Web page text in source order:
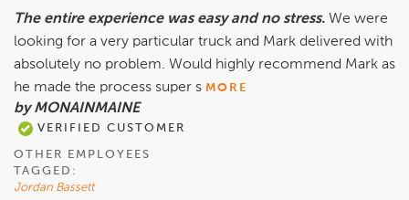
The entire experience was easy and no stress. We were
looking for a very particular truck and Mark delivered with
absolutely no problem. Would highly recommend Mark as
he made the process super s MORE
by MONAINMAINE
VERIFIED CUSTOMER
OTHER EMPLOYEES
TAGGED:
Jordan Bassett